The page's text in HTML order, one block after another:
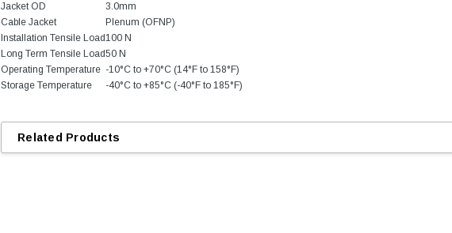
Jacket OD
3.0mm
Cable Jacket
Plenum (OFNP)
Installation Tensile Load100 N
Long Term Tensile Load50 N
Operating Temperature -10°C to +70°C (14°F to 158°F)
Storage Temperature
-40°C to +85°C (-40°F to 185°F)
Related Products